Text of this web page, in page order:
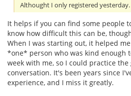
Althought I only registered yesterday.
It helps if you can find some people
know how difficult this can be,
When I was starting out, it helped
*one* person who was kind enough
week with me, so I could practice
conversation. It's been years since
experience, and I miss it greatly.